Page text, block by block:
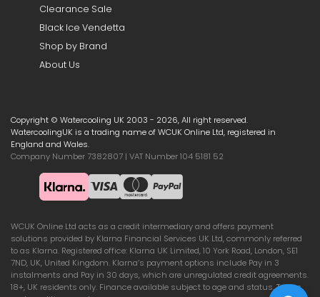
Clearance Sale
Black Ice Vendetta
Shop by Brand
About Us
Copyright © Watercooling UK 2003 - 2026, All right reserved.
WatercoolingUK is a trading name of WCUK Online Ltd, registered in
England and Wales.
Company Number 7382807 | VAT Number 104 5181 52
WCUK Online Ltd acts as a credit intermediary and offers payment
solutions provided by Klarna Financial Services UK Ltd, commonly referred
to as Klarna. Registered office: Klarna UK Limited, 10 York Road, London, SE1
7ND, UK, United Kingdom. Klarna’s payment options include Pay in 3
instalments and Pay in 30 days, which are unregulated credit agreements.
18+, UK residents only. Finance available subject to age and status. Terms